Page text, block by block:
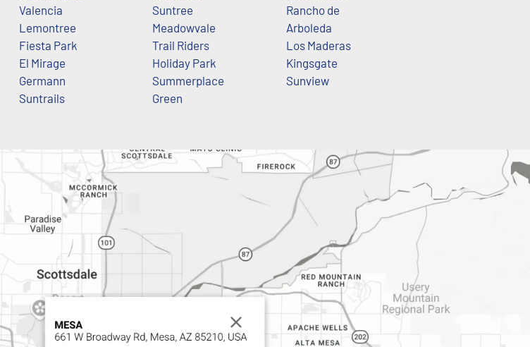
Valencia
Lemontree
Fiesta Park
El Mirage
Germann
Suntrails
Suntree
Meadowvale
Trail Riders
Holiday Park
Summerplace
Green
Rancho de
Arboleda
Los Maderas
Kingsgate
Sunview